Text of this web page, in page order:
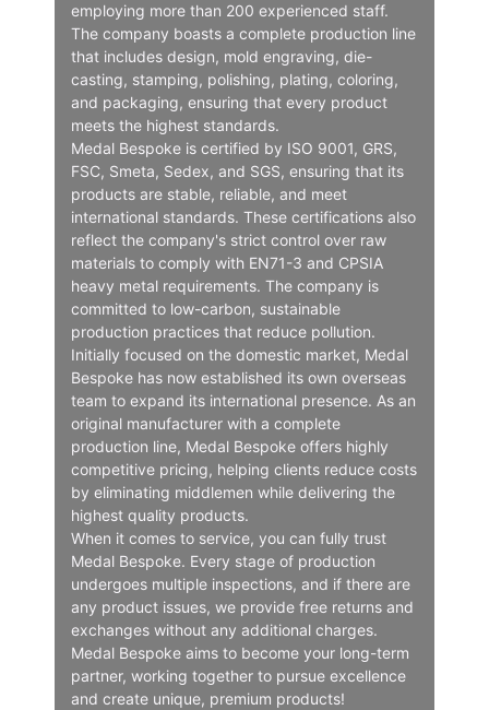
employing more than 200 experienced staff.
The company boasts a complete production line
that includes design, mold engraving, die-
casting, stamping, polishing, plating, coloring,
and packaging, ensuring that every product
meets the highest standards.
Medal Bespoke is certified by ISO 9001, GRS,
FSC, Smeta, Sedex, and SGS, ensuring that its
products are stable, reliable, and meet
international standards. These certifications also
reflect the company's strict control over raw
materials to comply with EN71-3 and CPSIA
heavy metal requirements. The company is
committed to low-carbon, sustainable
production practices that reduce pollution.
Initially focused on the domestic market, Medal
Bespoke has now established its own overseas
team to expand its international presence. As an
original manufacturer with a complete
production line, Medal Bespoke offers highly
competitive pricing, helping clients reduce costs
by eliminating middlemen while delivering the
highest quality products.
When it comes to service, you can fully trust
Medal Bespoke. Every stage of production
undergoes multiple inspections, and if there are
any product issues, we provide free returns and
exchanges without any additional charges.
Medal Bespoke aims to become your long-term
partner, working together to pursue excellence
and create unique, premium products!